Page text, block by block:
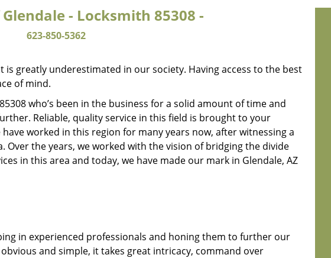
- Locksmith 85308 -
623-850-5362
greatly underestimated in our society. Having access to the best
of mind.
who’s been in the business for a solid amount of time and
Reliable, quality service in this field is brought to your
have worked in this region for many years now, after witnessing a
Over the years, we worked with the vision of bridging the divide
in this area and today, we have made our mark in Glendale, AZ
in experienced professionals and honing them to further our
and simple, it takes great intricacy, command over